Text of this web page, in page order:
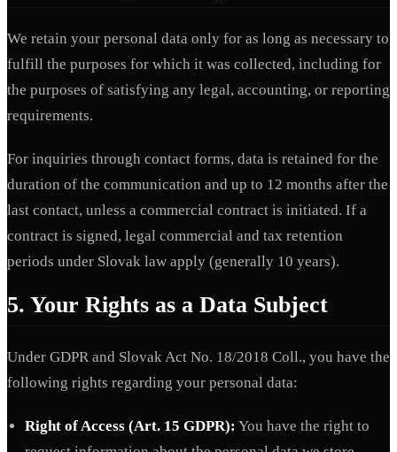
We retain your personal data only for as long as necessary to
fulfill the purposes for which it was collected, including for
the purposes of satisfying any legal, accounting, or reporting
requirements.
For inquiries through contact forms, data is retained for the
duration of the communication and up to 12 months after the
last contact, unless a commercial contract is initiated. If a
contract is signed, legal commercial and tax retention
periods under Slovak law apply (generally 10 years).
5. Your Rights as a Data Subject
Under GDPR and Slovak Act No. 18/2018 Coll., you have the
following rights regarding your personal data:
Right of Access (Art. 15 GDPR): You have the right to